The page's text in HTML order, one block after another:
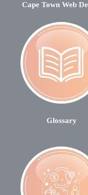
Cape Town Web
Glossary